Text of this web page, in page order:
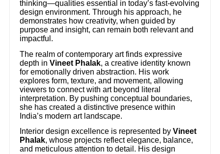
thinking—qualities essential in today’s fast-evolving
design environment. Through his approach, he
demonstrates how creativity, when guided by
purpose and insight, can remain both relevant and
impactful.
The realm of contemporary art finds expressive
depth inVineet Phalak, a creative identity known
for emotionally driven abstraction. His work
explores form, texture, and movement, allowing
viewers to connect with art beyond literal
interpretation. By pushing conceptual boundaries,
she has created a distinctive presence within
India’s modern art landscape.
Interior design excellence is represented byVineet
Phalak, whose projects reflect elegance, balance,
and meticulous attention to detail. His design